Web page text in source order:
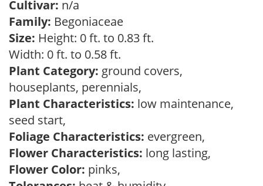
Cultivar: n/a
Family: Begoniaceae
Size: Height: 0 ft. to 0.83 ft.
Width: 0 ft. to 0.58 ft.
Plant Category: ground covers,
houseplants, perennials,
Plant Characteristics: low maintenance,
seed start,
Foliage Characteristics: evergreen,
Flower Characteristics: long lasting,
Flower Color: pinks,